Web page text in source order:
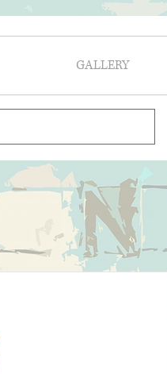
GALLERY